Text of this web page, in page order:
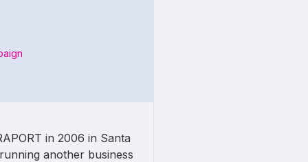
in 2006 in Santa
another business